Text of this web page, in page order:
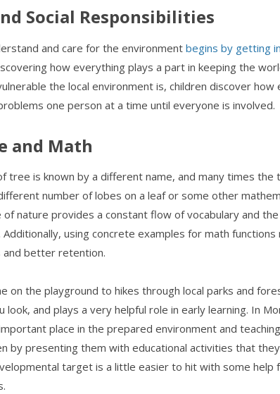
Social Responsibilities
and care for the environment begins by getting
how everything plays a part in keeping the
the local environment is, children discover how
one person at a time until everyone is involved.
and Math
tree is known by a different name, and many times the
number of lobes on a leaf or some other
of nature provides a constant flow of vocabulary and
using concrete examples for math
and better retention.
on the playground to hikes through local parks and
look, and plays a very helpful role in early learning. In
place in the prepared environment and
by presenting them with educational activities that
target is a little easier to hit with some help